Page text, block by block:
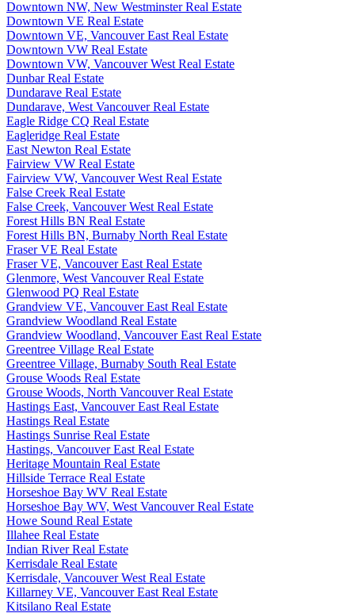
Downtown NW, New Westminster Real Estate
Downtown VE Real Estate
Downtown VE, Vancouver East Real Estate
Downtown VW Real Estate
Downtown VW, Vancouver West Real Estate
Dunbar Real Estate
Dundarave Real Estate
Dundarave, West Vancouver Real Estate
Eagle Ridge CQ Real Estate
Eagleridge Real Estate
East Newton Real Estate
Fairview VW Real Estate
Fairview VW, Vancouver West Real Estate
False Creek Real Estate
False Creek, Vancouver West Real Estate
Forest Hills BN Real Estate
Forest Hills BN, Burnaby North Real Estate
Fraser VE Real Estate
Fraser VE, Vancouver East Real Estate
Glenmore, West Vancouver Real Estate
Glenwood PQ Real Estate
Grandview VE, Vancouver East Real Estate
Grandview Woodland Real Estate
Grandview Woodland, Vancouver East Real Estate
Greentree Village Real Estate
Greentree Village, Burnaby South Real Estate
Grouse Woods Real Estate
Grouse Woods, North Vancouver Real Estate
Hastings East, Vancouver East Real Estate
Hastings Real Estate
Hastings Sunrise Real Estate
Hastings, Vancouver East Real Estate
Heritage Mountain Real Estate
Hillside Terrace Real Estate
Horseshoe Bay WV Real Estate
Horseshoe Bay WV, West Vancouver Real Estate
Howe Sound Real Estate
Illahee Real Estate
Indian River Real Estate
Kerrisdale Real Estate
Kerrisdale, Vancouver West Real Estate
Killarney VE, Vancouver East Real Estate
Kitsilano Real Estate